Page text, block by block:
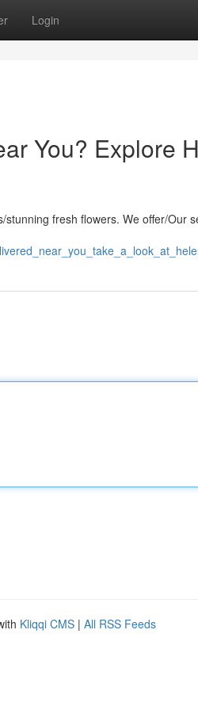
Login
You? Explore
fresh flowers. We offer/Our
Kliqqi CMS | All RSS Feeds